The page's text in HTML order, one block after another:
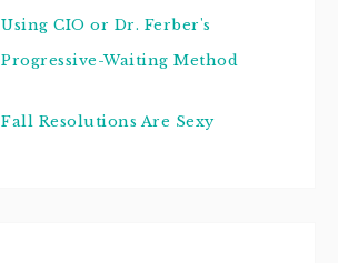
Using CIO or Dr. Ferber's
Progressive-Waiting Method
Fall Resolutions Are Sexy